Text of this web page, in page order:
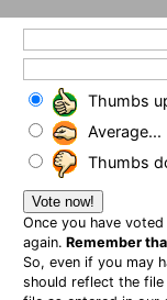
Thumbs
Average...
Thumbs
Once you have
again. Remember
So, even if you may
should reflect the file